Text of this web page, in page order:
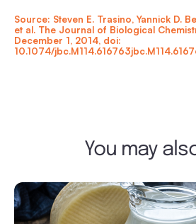
Source: Steven E. Trasino, Yannick D.
et al. The Journal of Biological
December 1, 2014, doi:
10.1074/
You may